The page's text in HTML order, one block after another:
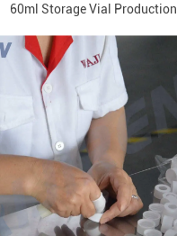
60ml Storage Vial Production